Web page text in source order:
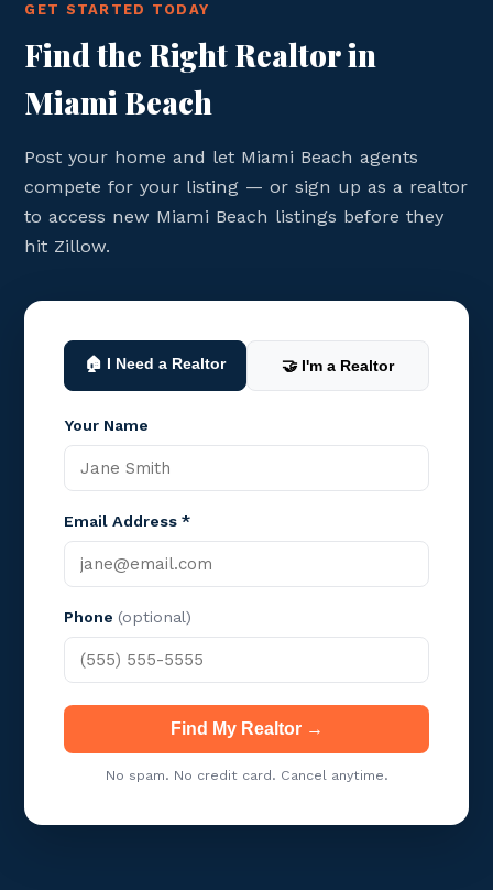
GET STARTED TODAY
Find the Right Realtor in
Miami Beach
Post your home and let Miami Beach agents
compete for your listing — or sign up as a realtor
to access new Miami Beach listings before they
hit Zillow.
🏠 I Need a Realtor 🤝 I'm a Realtor
Your Name
Email Address *
Phone (optional)
Find My Realtor →
No spam. No credit card. Cancel anytime.